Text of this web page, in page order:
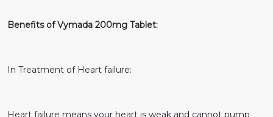
Benefits of Vymada 200mg Tablet:
In Treatment of Heart failure:
Heart failure means your heart is weak and cannot pump